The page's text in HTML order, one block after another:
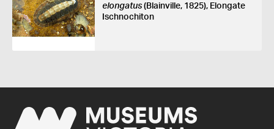
elongatus(Blainville, 1825), Elongate
Ischnochiton